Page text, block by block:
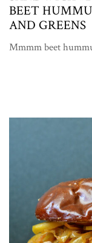
BEET
AND GREENS
Mmmm beet